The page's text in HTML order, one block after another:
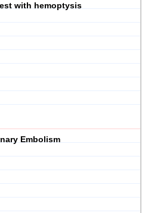
with hemoptysis
Embolism